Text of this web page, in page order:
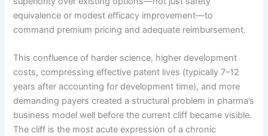
equivalence or modest efficacy improvement—to
command premium pricing and adequate reimbursement.
This confluence of harder science, higher development
costs, compressing effective patent lives (typically 7–12
years after accounting for development time), and more
demanding payers created a structural problem in pharma’s
business model well before the current cliff became visible.
The cliff is the most acute expression of a chronic